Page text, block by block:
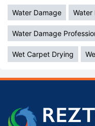
Water Damage Water
Water Damage
Wet Carpet Drying